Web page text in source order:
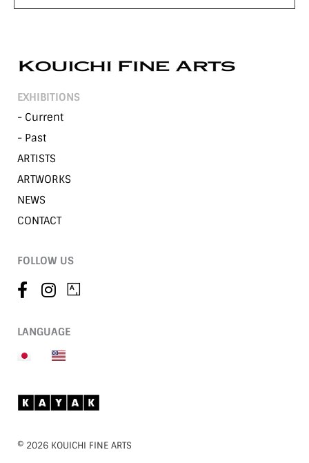
EXHIBITIONS
- Current
- Past
ARTISTS
ARTWORKS
NEWS
CONTACT
FOLLOW US
LANGUAGE
©︎ 2026 KOUICHI FINE ARTS